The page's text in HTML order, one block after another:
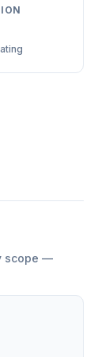
scope —